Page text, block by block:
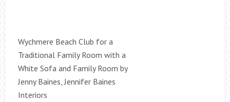
Wychmere Beach Club for a
Traditional Family Room with a
White Sofa and Family Room by
Jenny Baines, Jennifer Baines
Interiors